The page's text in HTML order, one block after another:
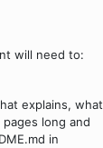
will need to:
explains, what
long and
in